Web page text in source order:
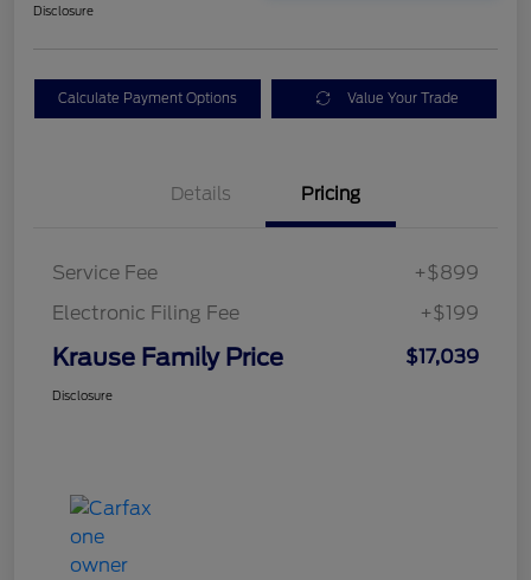
Disclosure
Calculate Payment Options Value Your Trade
Details Pricing
Service Fee
+$899
Electronic Filing Fee
+$199
Krause Family Price $17,039
Disclosure